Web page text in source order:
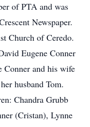
of PTA and was
Newspaper.
Church of Ceredo.
Eugene Conner
Conner and his wife
husband Tom.
Chandra Grubb
(Cristan), Lynne